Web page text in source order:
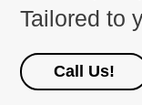
Tailored to
Call Us!